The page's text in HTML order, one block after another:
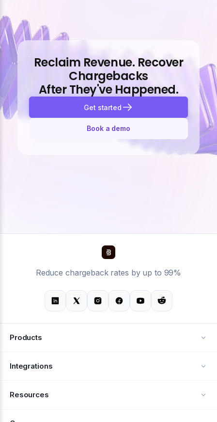
Reclaim Revenue. Recover
Chargebacks
After They've Happened.
Get started
Book a demo
Reduce chargeback rates by up to 99%
Products
Alerts
Integrations
Resources